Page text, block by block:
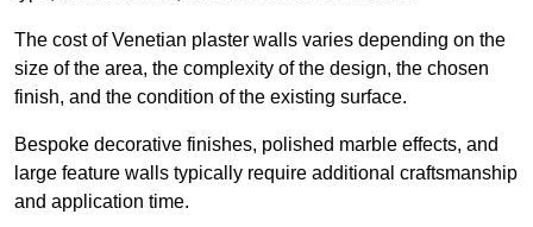
The cost of Venetian plaster walls varies depending on the
size of the area, the complexity of the design, the chosen
finish, and the condition of the existing surface.
Bespoke decorative finishes, polished marble effects, and
large feature walls typically require additional craftsmanship
and application time.